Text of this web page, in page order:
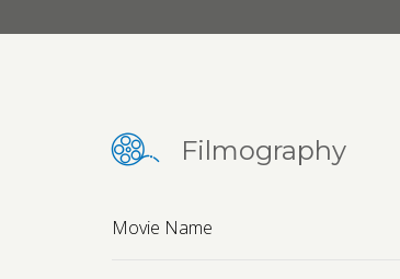
Filmography
Movie Name